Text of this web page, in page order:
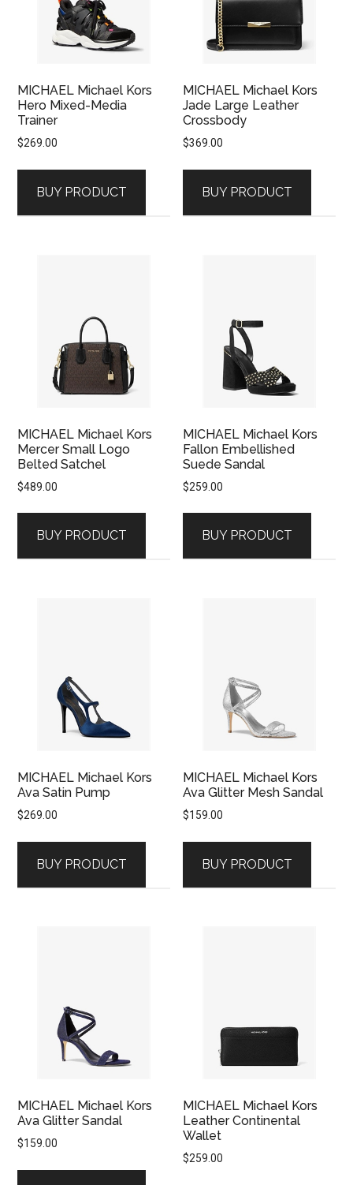
MICHAEL Michael Kors
Hero Mixed-Media
Trainer
$269.00
BUY PRODUCT
MICHAEL Michael Kors
Jade Large Leather
Crossbody
$369.00
BUY PRODUCT
MICHAEL Michael Kors
Mercer Small Logo
Belted Satchel
$489.00
BUY PRODUCT
MICHAEL Michael Kors
Fallon Embellished
Suede Sandal
$259.00
BUY PRODUCT
MICHAEL Michael Kors
Ava Satin Pump
$269.00
BUY PRODUCT
MICHAEL Michael Kors
Ava Glitter Mesh Sandal
$159.00
BUY PRODUCT
MICHAEL Michael Kors
Ava Glitter Sandal
$159.00
MICHAEL Michael Kors
Leather Continental
Wallet
$259.00